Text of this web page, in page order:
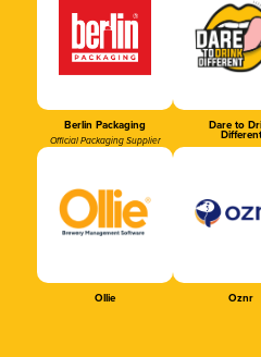
Berlin Packaging
Official Packaging Supplier
Dare to
Different
Ollie Oznr